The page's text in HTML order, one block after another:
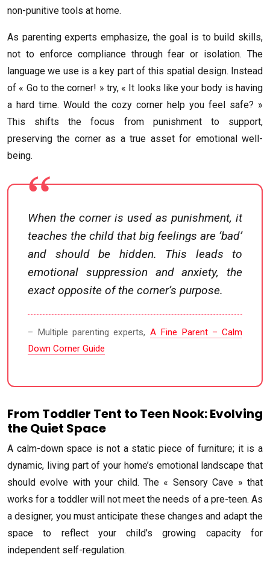
non-punitive tools at home.
As parenting experts emphasize, the goal is to build skills,
not to enforce compliance through fear or isolation. The
language we use is a key part of this spatial design. Instead
of « Go to the corner! » try, « It looks like your body is having
a hard time. Would the cozy corner help you feel safe? »
This shifts the focus from punishment to support,
preserving the corner as a true asset for emotional well-
being.
When the corner is used as punishment, it
teaches the child that big feelings are ‘bad’
and should be hidden. This leads to
emotional suppression and anxiety, the
exact opposite of the corner’s purpose.
– Multiple parenting experts, A Fine Parent – Calm
Down Corner Guide
From Toddler Tent to Teen Nook: Evolving
the Quiet Space
A calm-down space is not a static piece of furniture; it is a
dynamic, living part of your home’s emotional landscape that
should evolve with your child. The « Sensory Cave » that
works for a toddler will not meet the needs of a pre-teen. As
a designer, you must anticipate these changes and adapt the
space to reflect your child’s growing capacity for
independent self-regulation.